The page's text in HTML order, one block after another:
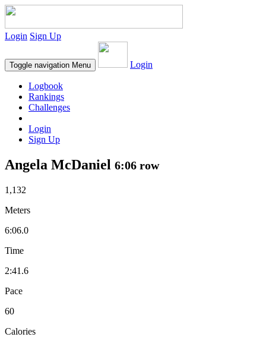
Login Sign Up
Toggle navigation Menu Login
Logbook
Rankings
Challenges
Login
Sign Up
Angela McDaniel 6:06 row
1,132
Meters
6:06.0
Time
2:41.6
Pace
60
Calories